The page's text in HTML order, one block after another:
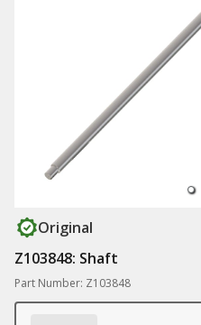
Original
Z103848: Shaft
Part Number: Z103848